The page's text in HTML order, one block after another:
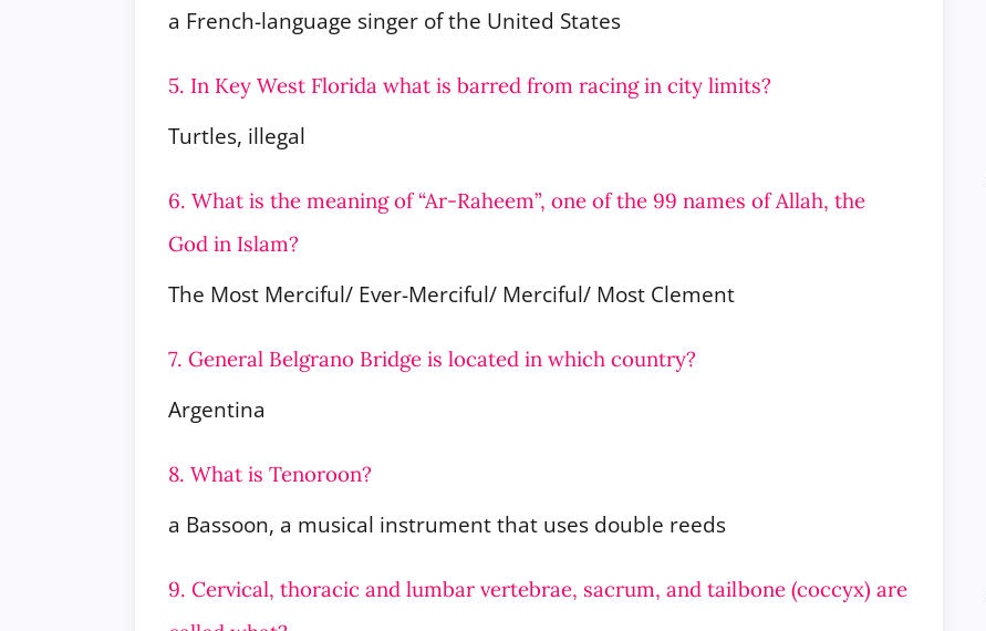
a French-language singer of the United States
5. In Key West Florida what is barred from racing in city limits?
Turtles, illegal
6. What is the meaning of “Ar-Raheem”, one of the 99 names of Allah, the
God in Islam?
The Most Merciful/ Ever-Merciful/ Merciful/ Most Clement
7. General Belgrano Bridge is located in which country?
Argentina
8. What is Tenoroon?
a Bassoon, a musical instrument that uses double reeds
9. Cervical, thoracic and lumbar vertebrae, sacrum, and tailbone (coccyx) are